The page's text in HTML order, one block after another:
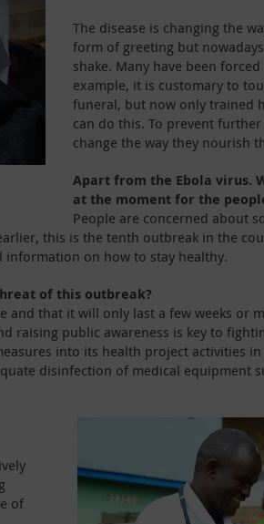
The disease is changing the
form of greeting but
shake. Many have been
example, it is customary to
funeral, but now only trained
can do this. To prevent
change the way they nourish
Apart from the Ebola virus.
at the moment for the
People are concerned about
this is the tenth outbreak in the
on how to stay healthy.
of this outbreak?
that it will only last a few weeks or
raising public awareness is key to
into its health project activities
disinfection of medical equipment
of